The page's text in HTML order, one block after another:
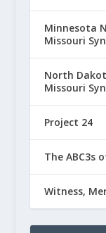
Minnesota
Missouri
North
Missouri
Project 24
The ABC3s
Witness,